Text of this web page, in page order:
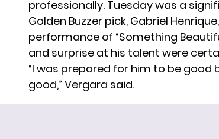
professionally. Tuesday was a
Golden Buzzer pick, Gabriel
performance of “Something
and surprise at his talent were
“I was prepared for him to be
good,” Vergara said.